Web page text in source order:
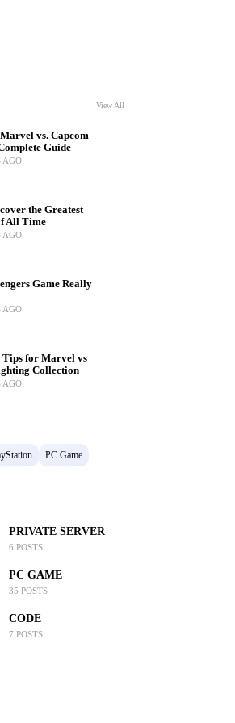
View All
vs. Capcom
Guide
AGO
the Greatest
All Time
AGO
Game Really
AGO
Tips for Marvel vs
Collection
AGO
PC Game
PRIVATE SERVER
6 POSTS
PC GAME
35 POSTS
CODE
7 POSTS